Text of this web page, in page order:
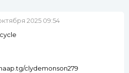
2025 09:54
clydemonson279